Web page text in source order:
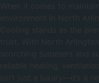
When it comes to
environment in North
Cooling stands as the
trust. With North
scorching summers and
reliable heating,
isn’t just a luxury—it’s a